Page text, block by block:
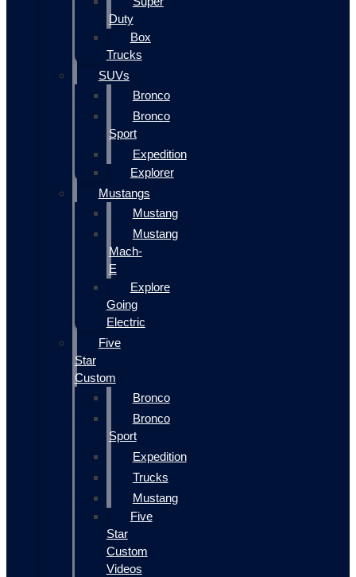
Duty
Box
Trucks
SUVs
Bronco
Bronco
Sport
Expedition
Explorer
Mustangs
Mustang
Mustang
Mach-
E
Explore
Going
Electric
Five
Star
Custom
Bronco
Bronco
Sport
Expedition
Trucks
Mustang
Five
Star
Custom
Videos